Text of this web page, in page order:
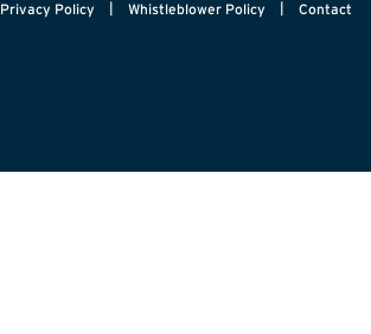
Privacy Policy Whistleblower Policy Contact